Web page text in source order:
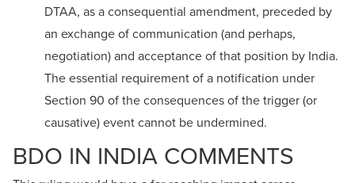
DTAA, as a consequential amendment, preceded by
an exchange of communication (and perhaps,
negotiation) and acceptance of that position by India.
The essential requirement of a notification under
Section 90 of the consequences of the trigger (or
causative) event cannot be undermined.
BDO IN INDIA COMMENTS